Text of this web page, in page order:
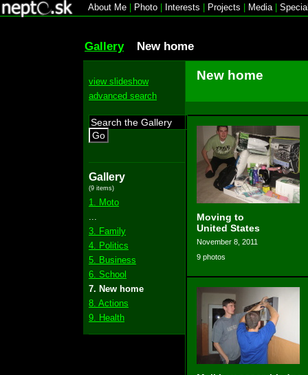
About Me Photo Interests Projects Media|
Gallery New home
view slideshow
advanced search
Go
Gallery
(9 items)
1. Moto
3. Family
4. Politics
5. Business
6. School
7. New home
8. Actions
9. Health
New home
Moving to
United States
November 8, 2011
9 photos